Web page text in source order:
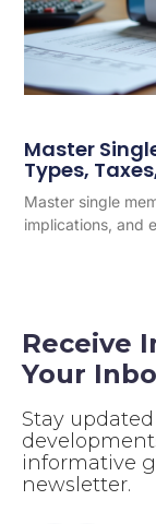
Master
Types,
Master single
implications, and
Receive
Your
Stay
informative
newsletter.